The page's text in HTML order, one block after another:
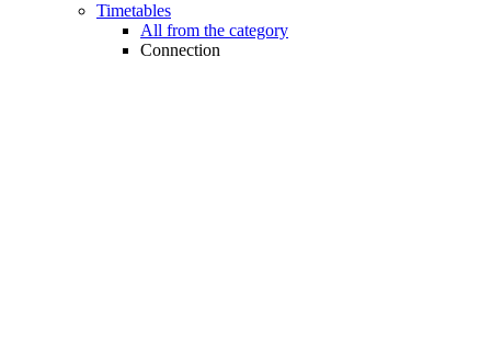
Timetables
All from the category
Connection